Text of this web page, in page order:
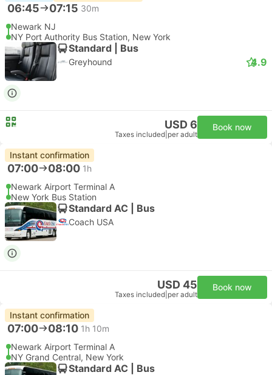
06:45 07:15 30m
Newark NJ
NY Port Authority Bus Station, New York
Standard | Bus
Greyhound 4.9
USD 6
Taxes included per adult
Book now
Instant confirmation
07:00 08:00 1h
Newark Airport Terminal A
New York Bus Station
Standard AC | Bus
Coach USA
USD 45
Taxes included per adult
Book now
Instant confirmation
07:00 08:10 1h 10m
Newark Airport Terminal A
NY Grand Central, New York
Standard AC | Bus